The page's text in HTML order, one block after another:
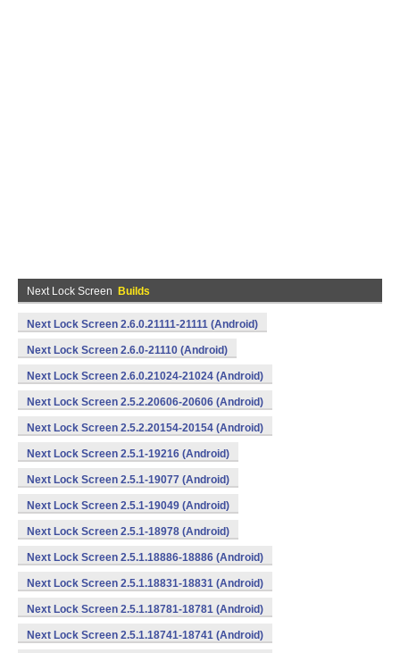
Next Lock Screen Builds
Next Lock Screen 2.6.0.21111-21111 (Android)
Next Lock Screen 2.6.0-21110 (Android)
Next Lock Screen 2.6.0.21024-21024 (Android)
Next Lock Screen 2.5.2.20606-20606 (Android)
Next Lock Screen 2.5.2.20154-20154 (Android)
Next Lock Screen 2.5.1-19216 (Android)
Next Lock Screen 2.5.1-19077 (Android)
Next Lock Screen 2.5.1-19049 (Android)
Next Lock Screen 2.5.1-18978 (Android)
Next Lock Screen 2.5.1.18886-18886 (Android)
Next Lock Screen 2.5.1.18831-18831 (Android)
Next Lock Screen 2.5.1.18781-18781 (Android)
Next Lock Screen 2.5.1.18741-18741 (Android)